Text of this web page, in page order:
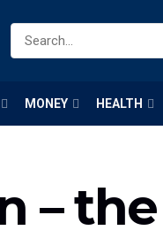
MONEY HEALTH
–